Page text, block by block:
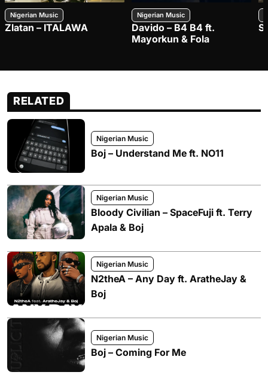
Nigerian Music
Zlatan – ITALAWA
Nigerian Music
Davido – B4 B4 ft.
Mayorkun & Fola
RELATED
Nigerian Music
Boj – Understand Me ft. NO11
Nigerian Music
Bloody Civilian – SpaceFuji ft. Terry
Apala & Boj
Nigerian Music
N2theA – Any Day ft. AratheJay &
Boj
Nigerian Music
Boj – Coming For Me